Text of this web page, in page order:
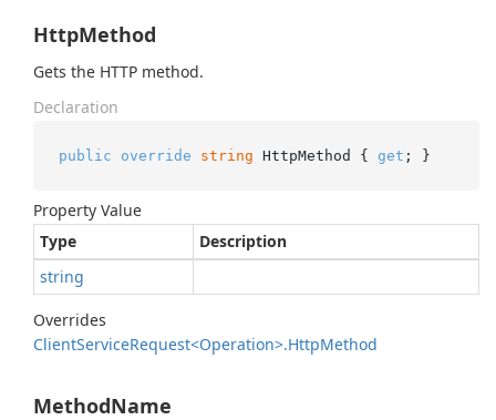
HttpMethod
Gets the HTTP method.
Declaration
public override string HttpMethod { get ; }
Property Value
Type
Description
string
Overrides
ClientServiceRequest<Operation>.HttpMethod
MethodName